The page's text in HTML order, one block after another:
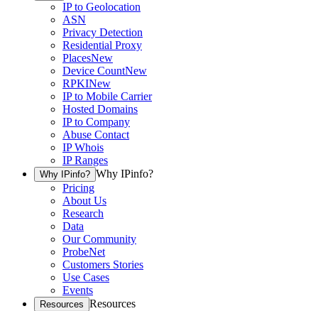
IP to Geolocation
ASN
Privacy Detection
Residential Proxy
PlacesNew
Device CountNew
RPKINew
IP to Mobile Carrier
Hosted Domains
IP to Company
Abuse Contact
IP Whois
IP Ranges
Why IPinfo? Why IPinfo?
Pricing
About Us
Research
Data
Our Community
ProbeNet
Customers Stories
Use Cases
Events
Resources Resources